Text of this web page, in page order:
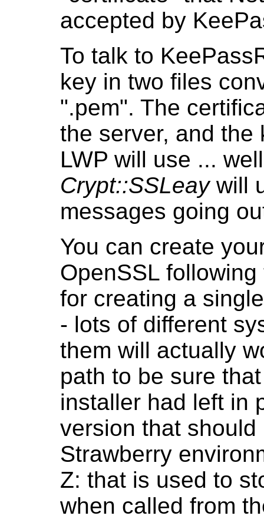
accepted by
To talk to
key in two files
".pem". The
the server, and the
LWP will use ...
Crypt::SSLeaywill
messages going
You can create
OpenSSL
for creating a
- lots of different
them will actually
path to be sure
installer had left in
version that
Strawberry
Z: that is used to
when called from